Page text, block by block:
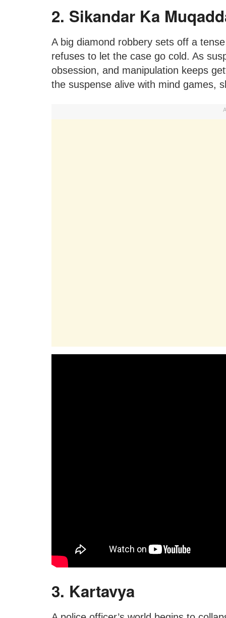
2. Sikandar Ka
A big diamond robbery sets off a
refuses to let the case go cold. As
obsession, and manipulation keeps
the suspense alive with mind games,
3. Kartavya